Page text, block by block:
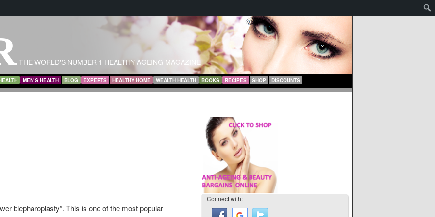
THE WORLD'S NUMBER 1 HEALTHY AGEING MAGAZINE
MEN’S HEALTH BLOG EXPERTS HEALTHY HOME WEALTH HEALTH BOOKS RECIPES SHOP DISCOUNTS
blepharoplasty”. This is one of the most popular
Connect with: